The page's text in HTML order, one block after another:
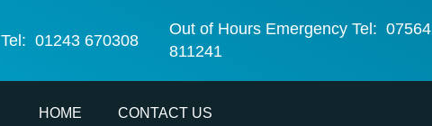
Tel: 01243 670308
Out of Hours Emergency Tel: 07564
811241
HOME CONTACT US